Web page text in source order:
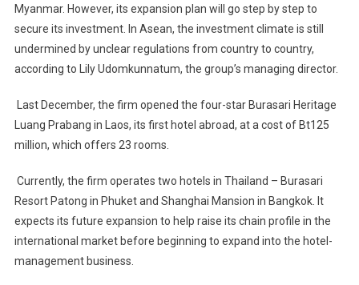
Hotel
Chain,
Beginning
In
Myanmar. However, its expansion plan will go step by step to
secure its investment. In Asean, the investment climate is still
undermined by unclear regulations from country to country,
according to Lily Udomkunnatum, the group’s managing director.
Last December, the firm opened the four-star Burasari Heritage
Luang Prabang in Laos, its first hotel abroad, at a cost of Bt125
million, which offers 23 rooms.
Currently, the firm operates two hotels in Thailand – Burasari
Resort Patong in Phuket and Shanghai Mansion in Bangkok. It
expects its future expansion to help raise its chain profile in the
international market before beginning to expand into the hotel-
management business.